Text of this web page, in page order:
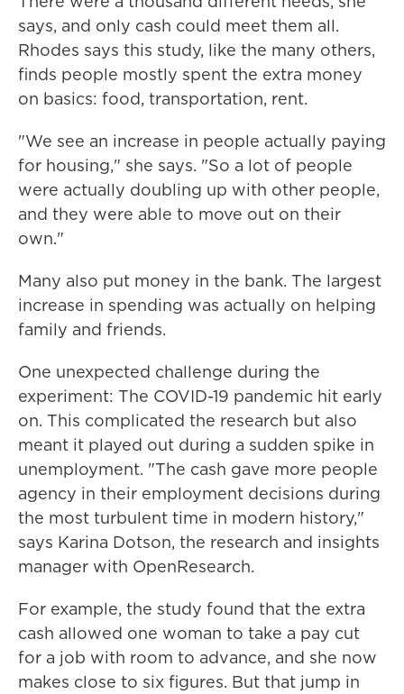
says, and only cash could meet them all.
Rhodes says this study, like the many others,
finds people mostly spent the extra money
on basics: food, transportation, rent.
"We see an increase in people actually paying
for housing," she says. "So a lot of people
were actually doubling up with other people,
and they were able to move out on their
own."
Many also put money in the bank. The largest
increase in spending was actually on helping
family and friends.
One unexpected challenge during the
experiment: The COVID-19 pandemic hit early
on. This complicated the research but also
meant it played out during a sudden spike in
unemployment. "The cash gave more people
agency in their employment decisions during
the most turbulent time in modern history,"
says Karina Dotson, the research and insights
manager with OpenResearch.
For example, the study found that the extra
cash allowed one woman to take a pay cut
for a job with room to advance, and she now
makes close to six figures. But that jump in